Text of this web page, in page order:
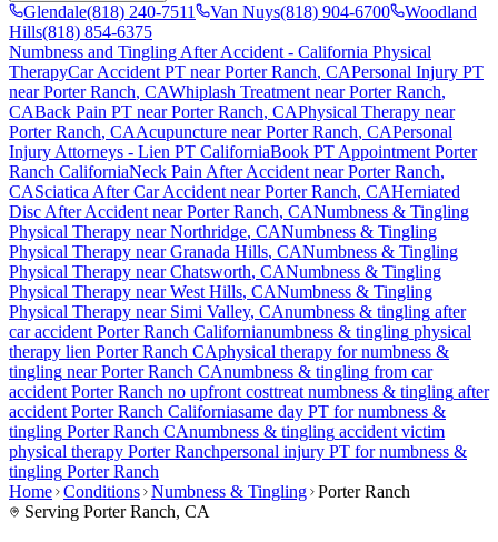
Glendale(818) 240-7511 Van Nuys(818) 904-6700
Woodland
Hills(818) 854-6375
Numbness and Tingling After Accident - California Physical
TherapyCar Accident PT nearPorter Ranch, CAPersonal Injury PT
nearPorter Ranch, CAWhiplash Treatment nearPorter Ranch,
CABack Pain PT nearPorter Ranch, CAPhysical Therapy near
Porter Ranch, CAAcupuncture nearPorter Ranch, CAPersonal
Injury Attorneys - Lien PT CaliforniaBook PT Appointment Porter
Ranch CaliforniaNeck Pain After Accident nearPorter Ranch,
CASciatica After Car Accident nearPorter Ranch, CAHerniated
Disc After Accident nearPorter Ranch, CANumbness & Tingling
Physical Therapy nearNorthridge, CANumbness & Tingling
Physical Therapy nearGranada Hills, CANumbness & Tingling
Physical Therapy nearChatsworth, CANumbness & Tingling
Physical Therapy nearWest Hills, CANumbness & Tingling
Physical Therapy near Simi Valley, CAnumbness & tingling after
car accident Porter Ranch Californianumbness & tingling physical
therapy lien Porter Ranch CAphysical therapy fornumbness &
tingling nearPorter Ranch CAnumbness & tingling from car
accident Porter Ranch no upfront costtreat numbness & tingling after
accident Porter Ranch Californiasame day PT fornumbness &
tingling Porter Ranch CAnumbness & tingling accident victim
physical therapy Porter Ranchpersonal injury PT fornumbness &
tingling Porter Ranch
Home Conditions Numbness & Tingling Porter Ranch
Serving Porter Ranch, CA